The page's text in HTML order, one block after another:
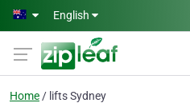
Skip to main content
English
Home lifts Sydney